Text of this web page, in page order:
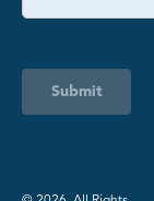
Submit